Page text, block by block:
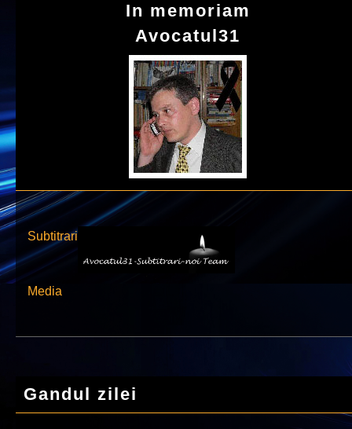
In memoriam
Avocatul31
Subtitrari
Media
Gandul zilei